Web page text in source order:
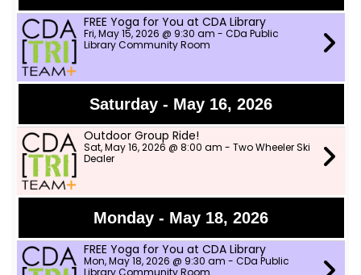
FREE Yoga for You at CDA Library
Fri, May 15, 2026 @ 9:30 am - CDa Public
Library Community Room
Saturday - May 16, 2026
Outdoor Group Ride!
Sat, May 16, 2026 @ 8:00 am - Two Wheeler Ski
Dealer
Monday - May 18, 2026
FREE Yoga for You at CDA Library
Mon, May 18, 2026 @ 9:30 am - CDa Public
Library Community Room